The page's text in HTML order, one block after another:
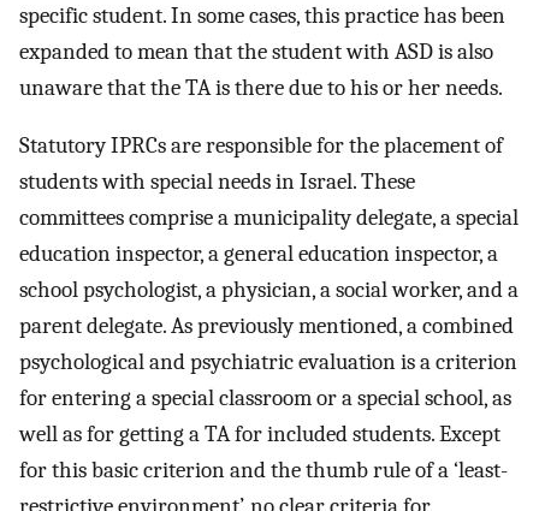
specific student. In some cases, this practice has been
expanded to mean that the student with ASD is also
unaware that the TA is there due to his or her needs.
Statutory IPRCs are responsible for the placement of
students with special needs in Israel. These
committees comprise a municipality delegate, a special
education inspector, a general education inspector, a
school psychologist, a physician, a social worker, and a
parent delegate. As previously mentioned, a combined
psychological and psychiatric evaluation is a criterion
for entering a special classroom or a special school, as
well as for getting a TA for included students. Except
for this basic criterion and the thumb rule of a ‘least-